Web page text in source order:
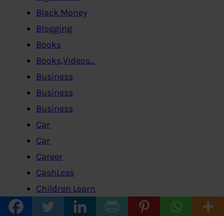
Black Money
Blogging
Books
Books,Videos…
Business
Business
Business
Car
Car
Career
CashLess
Children Learn
Class-12-Economics